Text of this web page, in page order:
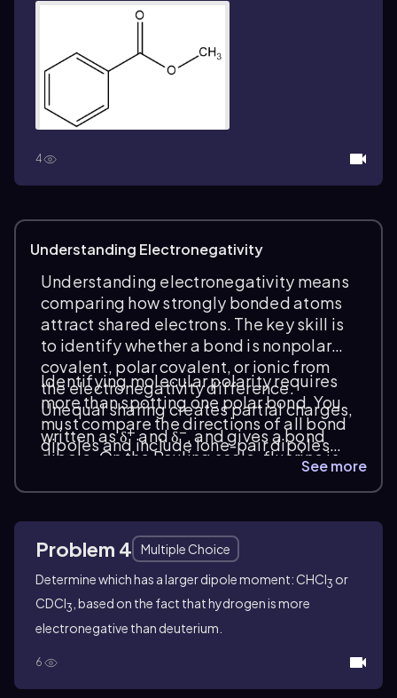
4
Understanding Electronegativity
Understanding electronegativity means
comparing how strongly bonded atoms
attract shared electrons. The key skill is
to identifywhether a bond is nonpolar
covalent, polar covalent, or ionic from
the electronegativity difference.
Unequal sharing creates partial charges,
written as δ+and δ−, and gives a bond
dipole. On the Pauling scale, fluorine is
the most electronegative atom, while
hydrogen is relatively electronegative
for its position, so many C–H bonds are
treated as essentially covalent.
Identifying molecular polarity requires
more than spotting one polar bond. You
must compare the directions of all bond
dipoles and include lone-pair dipoles
contain polar bonds and still be overall
a net dipole moment.
See more
Problem 4
Multiple Choice
Determine which has a larger dipole moment:CHCl3 or
CDCl3 , based on the fact that hydrogen is more
electronegative than deuterium.
6